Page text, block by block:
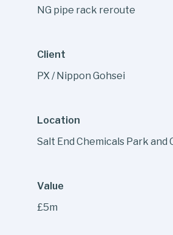
NG pipe rack reroute
Client
PX / Nippon Gohsei
Location
Salt End Chemicals Park and
Value
£5m